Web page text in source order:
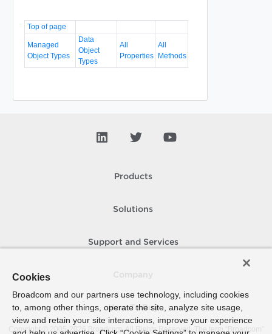
Top of page
Managed
Object Types
Data
Object
Types
All
Properties
All
Methods
Products
Solutions
Support and Services
How To Buy
Copyright © 2005- 2026 Broadcom. All Rights Reserved. The term “Broadcom”
Cookies
Broadcom and our partners use technology, including cookies
to, among other things, operate the site, analyze site usage,
view and retain your site interactions, improve your experience